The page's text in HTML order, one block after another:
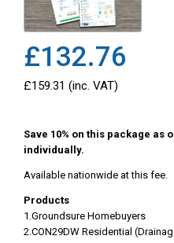
£132.76
£159.31 (inc. VAT)
Save 10% on this package as
individually.
Available nationwide at this fee.
Products
1.Groundsure Homebuyers
2.CON29DW Residential